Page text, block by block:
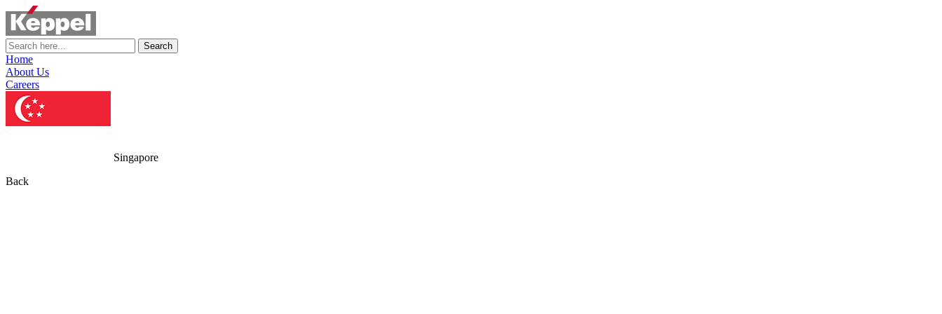
Search
Home
About Us
Careers
Singapore
Back